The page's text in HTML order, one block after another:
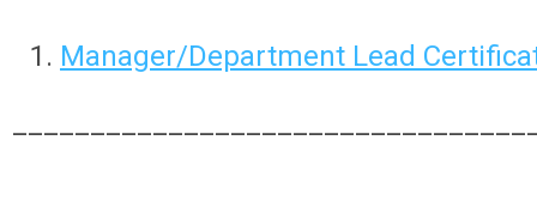
Manager/Department Lead